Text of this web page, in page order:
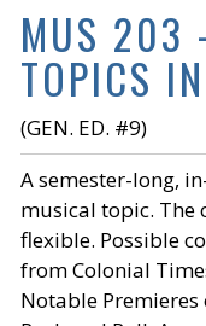
MUS 203
TOPICS
(GEN. ED. #9)
A semester-long,
musical topic. The
flexible. Possible
from Colonial
Notable